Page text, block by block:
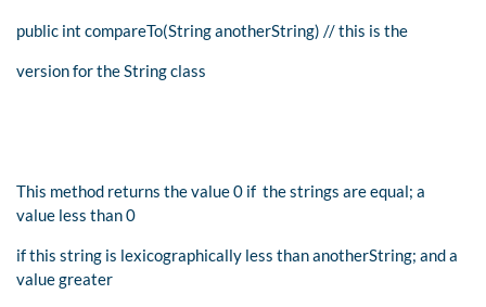
public int compareTo(String anotherString) // this is the
version for the String class
This method returns the value 0 if the strings are equal; a
value less than 0
if this string is lexicographically less than anotherString; and a
value greater